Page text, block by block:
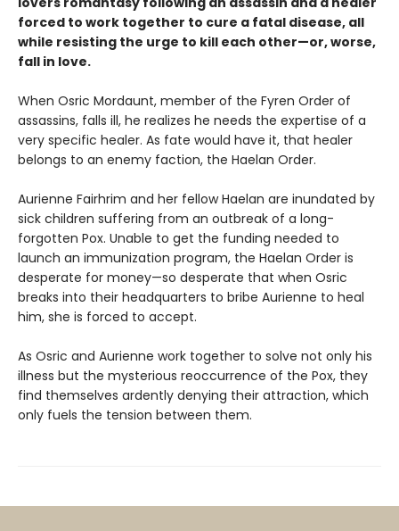
forced to work together to cure a fatal disease, all
while resisting the urge to kill each other—or, worse,
fall in love.
When Osric Mordaunt, member of the Fyren Order of
assassins, falls ill, he realizes he needs the expertise of a
very specific healer. As fate would have it, that healer
belongs to an enemy faction, the Haelan Order.
Aurienne Fairhrim and her fellow Haelan are inundated by
sick children suffering from an outbreak of a long-
forgotten Pox. Unable to get the funding needed to
launch an immunization program, the Haelan Order is
desperate for money—so desperate that when Osric
breaks into their headquarters to bribe Aurienne to heal
him, she is forced to accept.
As Osric and Aurienne work together to solve not only his
illness but the mysterious reoccurrence of the Pox, they
find themselves ardently denying their attraction, which
only fuels the tension between them.